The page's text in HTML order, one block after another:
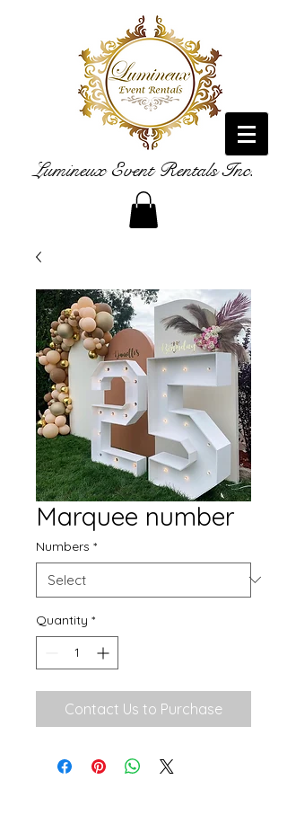
Lumineux Event Rentals Inc.
Marquee number
Numbers *
Quantity *
Contact Us to Purchase